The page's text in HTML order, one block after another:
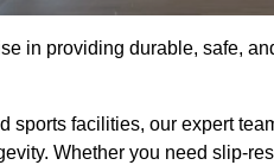
in providing durable, safe,
sports facilities, our expert
Whether you need slip-